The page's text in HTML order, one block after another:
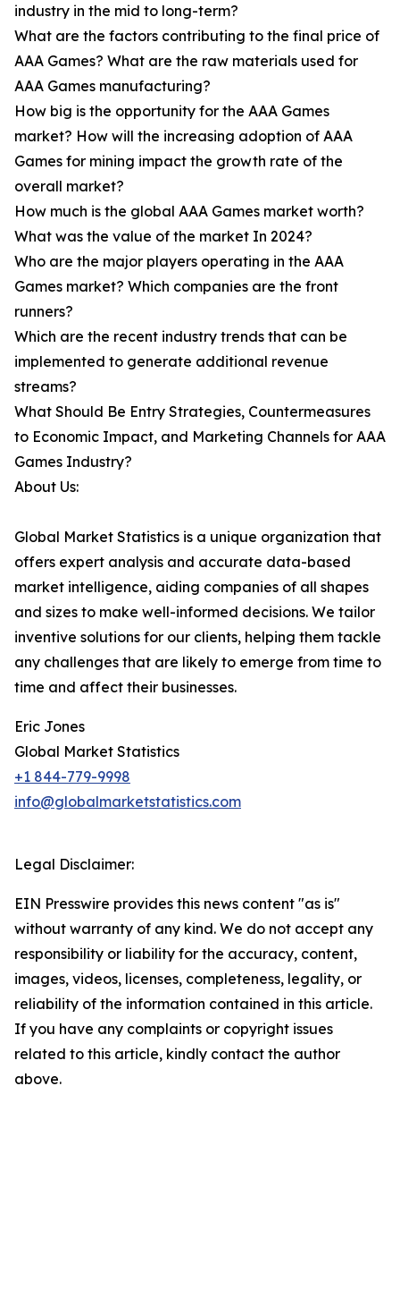
industry in the mid to long-term?
What are the factors contributing to the final price of
AAA Games? What are the raw materials used for
AAA Games manufacturing?
How big is the opportunity for the AAA Games
market? How will the increasing adoption of AAA
Games for mining impact the growth rate of the
overall market?
How much is the global AAA Games market worth?
What was the value of the market In 2024?
Who are the major players operating in the AAA
Games market? Which companies are the front
runners?
Which are the recent industry trends that can be
implemented to generate additional revenue
streams?
What Should Be Entry Strategies, Countermeasures
to Economic Impact, and Marketing Channels for AAA
Games Industry?
About Us:
Global Market Statistics is a unique organization that
offers expert analysis and accurate data-based
market intelligence, aiding companies of all shapes
and sizes to make well-informed decisions. We tailor
inventive solutions for our clients, helping them tackle
any challenges that are likely to emerge from time to
time and affect their businesses.
Eric Jones
Global Market Statistics
+1 844-779-9998
info@globalmarketstatistics.com
Legal Disclaimer:
EIN Presswire provides this news content "as is"
without warranty of any kind. We do not accept any
responsibility or liability for the accuracy, content,
images, videos, licenses, completeness, legality, or
reliability of the information contained in this article.
If you have any complaints or copyright issues
related to this article, kindly contact the author
above.